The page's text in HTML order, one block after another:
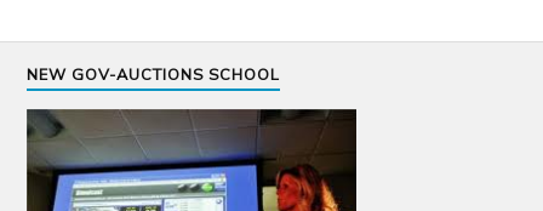
NEW GOV-AUCTIONS SCHOOL